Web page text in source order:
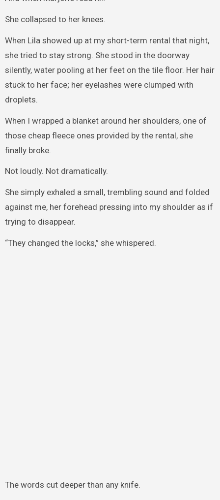
She collapsed to her knees.
When Lila showed up at my short-term rental that night,
she tried to stay strong. She stood in the doorway
silently, water pooling at her feet on the tile floor. Her hair
stuck to her face; her eyelashes were clumped with
droplets.
When I wrapped a blanket around her shoulders, one of
those cheap fleece ones provided by the rental, she
finally broke.
Not loudly. Not dramatically.
She simply exhaled a small, trembling sound and folded
against me, her forehead pressing into my shoulder as if
trying to disappear.
“They changed the locks,” she whispered.
The words cut deeper than any knife.